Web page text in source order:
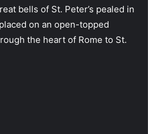
bells of St. Peter’s pealed in
on an open-topped
the heart of Rome to St.